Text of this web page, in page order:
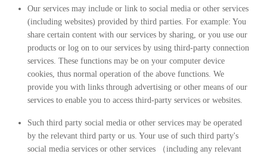
Our services may include or link to social media or other services
(including websites) provided by third parties. For example: You
share certain content with our services by sharing, or you use our
products or log on to our services by using third-party connection
services. These functions may be on your computer device
cookies, thus normal operation of the above functions. We
provide you with links through advertising or other means of our
services to enable you to access third-party services or websites.
Such third party social media or other services may be operated
by the relevant third party or us. Your use of such third party's
social media services or other services （including any relevant